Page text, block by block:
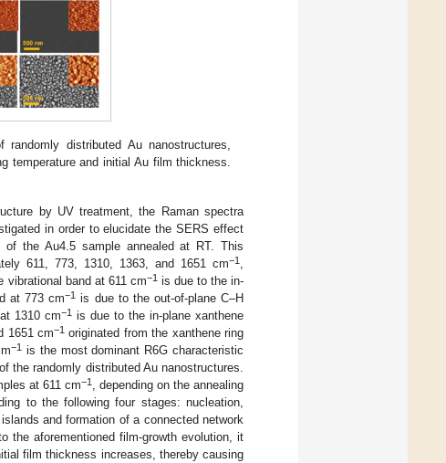
distributed Au nanostructures,
temperature and initial Au film thickness.
by UV treatment, the Raman spectra
in order to elucidate the SERS effect
the Au4.5 sample annealed at RT. This
611, 773, 1310, 1363, and 1651 cm−1
vibrational band at 611 cm−1 is due to the in-
at 773 cm−1
is due to the out-of-plane C–H
1310 cm−1
is due to the in-plane xanthene
1651 cm−1 originated from the xanthene ring
−1
is the most dominant R6G characteristic
randomly distributed Au nanostructures.
at 611 cm−1
, depending on the annealing
to the following four stages: nucleation,
and formation of a connected network
the aforementioned film-growth evolution, it
film thickness increases, thereby causing